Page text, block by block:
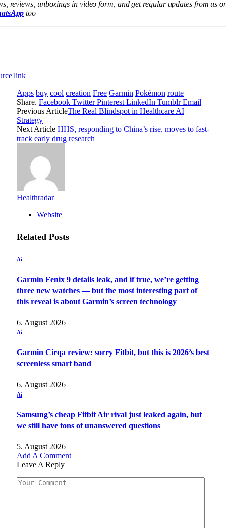
reviews, unboxings in video form, and get regular updates from us
too
link
Apps buy cool creation Free Garmin Pokémon route
Share. Facebook Twitter Pinterest LinkedIn Tumblr Email
Previous ArticleThe Real Blindspot in Healthcare AI
Strategy
Next Article HHS, responding to China’s rise, moves to fast-
track early drug research
Healthradar
Website
Related Posts
Ai
Garmin Fenix 9 details leak, and if true, we’re getting
three new watches — but the most interesting part of
this reveal is about Garmin’s screen technology
6. August 2026
Ai
Garmin Cirqa review: sorry Fitbit, but this is 2026’s best
screenless smart band
6. August 2026
Ai
Samsung’s cheap Fitbit Air rival just leaked again, but
we still have tons of unanswered questions
5. August 2026
Add A Comment
Leave A Reply